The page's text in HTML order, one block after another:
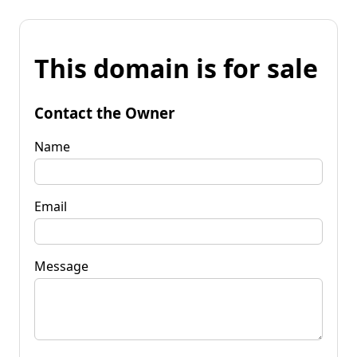
This domain is for sale
Contact the Owner
Name
Email
Message